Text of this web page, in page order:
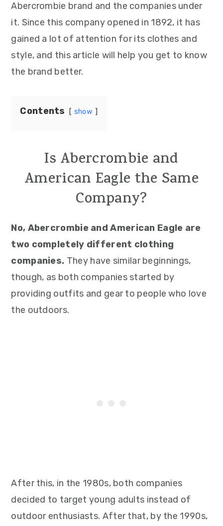
Abercrombie brand and the companies under
it. Since this company opened in 1892, it has
gained a lot of attention for its clothes and
style, and this article will help you get to know
the brand better.
Contents show
Is Abercrombie and
American Eagle the Same
Company?
No, Abercrombie and American Eagle are
two completely different clothing
companies. They have similar beginnings,
though, as both companies started by
providing outfits and gear to people who love
the outdoors.
After this, in the 1980s, both companies
decided to target young adults instead of
outdoor enthusiasts. After that, by the 1990s,